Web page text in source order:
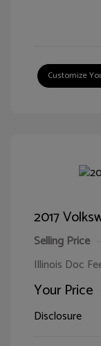
Customize
2017
Selling Price
Illinois Doc
Your Price
Disclosure